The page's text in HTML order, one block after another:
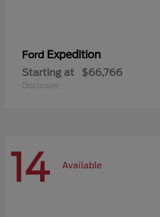
Ford Expedition
Starting at $66,766
Disclosure
14 Available